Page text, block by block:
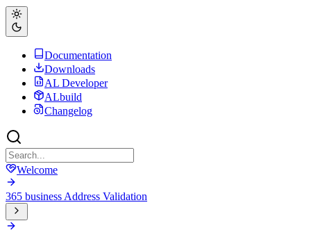
Documentation
Downloads
AL Developer
ALbuild
Changelog
Welcome
365 business Address Validation